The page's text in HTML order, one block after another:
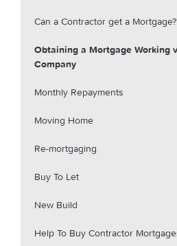
Can a Contractor get a Mortgage?
Obtaining a Mortgage Working
Company
Monthly Repayments
Moving Home
Re-mortgaging
Buy To Let
New Build
Help To Buy Contractor